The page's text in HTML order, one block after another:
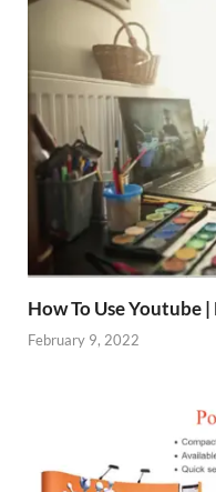
How To Use Youtube
February 9, 2022